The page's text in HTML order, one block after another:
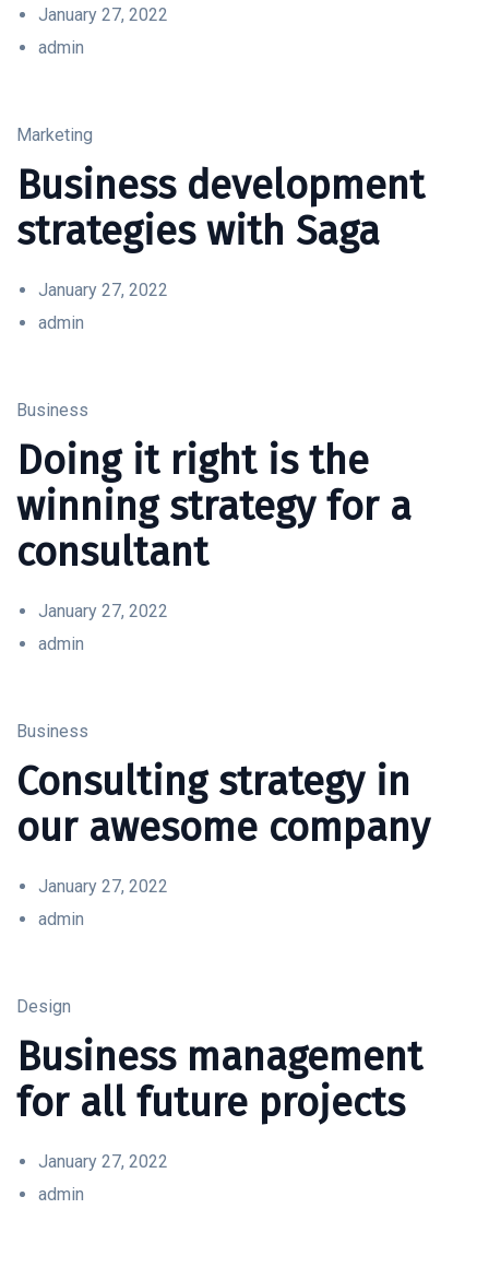
January 27, 2022
admin
Marketing
Business development
strategies with Saga
January 27, 2022
admin
Business
Doing it right is the
winning strategy for a
consultant
January 27, 2022
admin
Business
Consulting strategy in
our awesome company
January 27, 2022
admin
Design
Business management
for all future projects
January 27, 2022
admin